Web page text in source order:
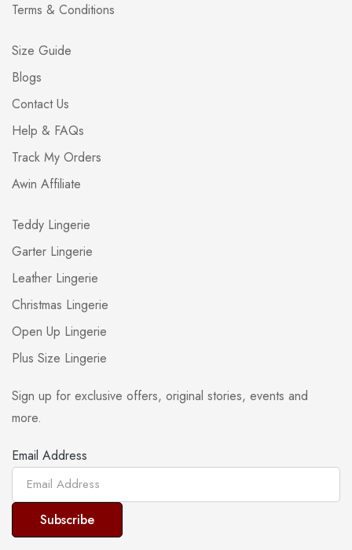
Terms & Conditions
Size Guide
Blogs
Contact Us
Help & FAQs
Track My Orders
Awin Affiliate
Teddy Lingerie
Garter Lingerie
Leather Lingerie
Christmas Lingerie
Open Up Lingerie
Plus Size Lingerie
Sign up for exclusive offers, original stories, events and
more.
Email Address